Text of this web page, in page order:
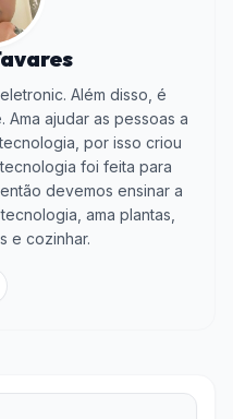
Além disso, é
ajudar as pessoas a
por isso criou
foi feita para
devemos ensinar a
ama plantas,
e cozinhar.